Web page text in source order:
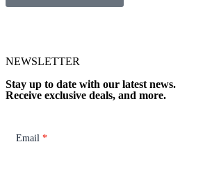
NEWSLETTER
Stay up to date with our latest news.
Receive exclusive deals, and more.
Email *